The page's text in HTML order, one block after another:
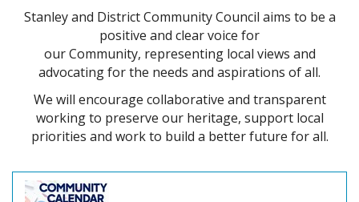
Stanley and District Community Council aims to be a
positive and clear voice for
our Community, representing local views and
advocating for the needs and aspirations of all.
We will encourage collaborative and transparent
working to preserve our heritage, support local
priorities and work to build a better future for all.